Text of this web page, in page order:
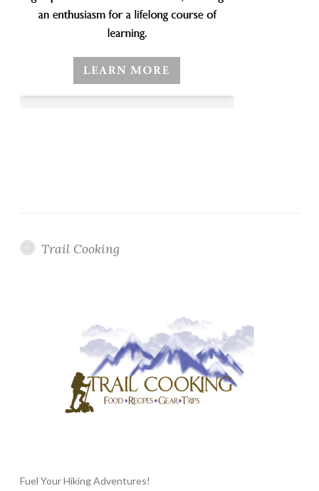
Trail Cooking
Fuel Your Hiking Adventures!